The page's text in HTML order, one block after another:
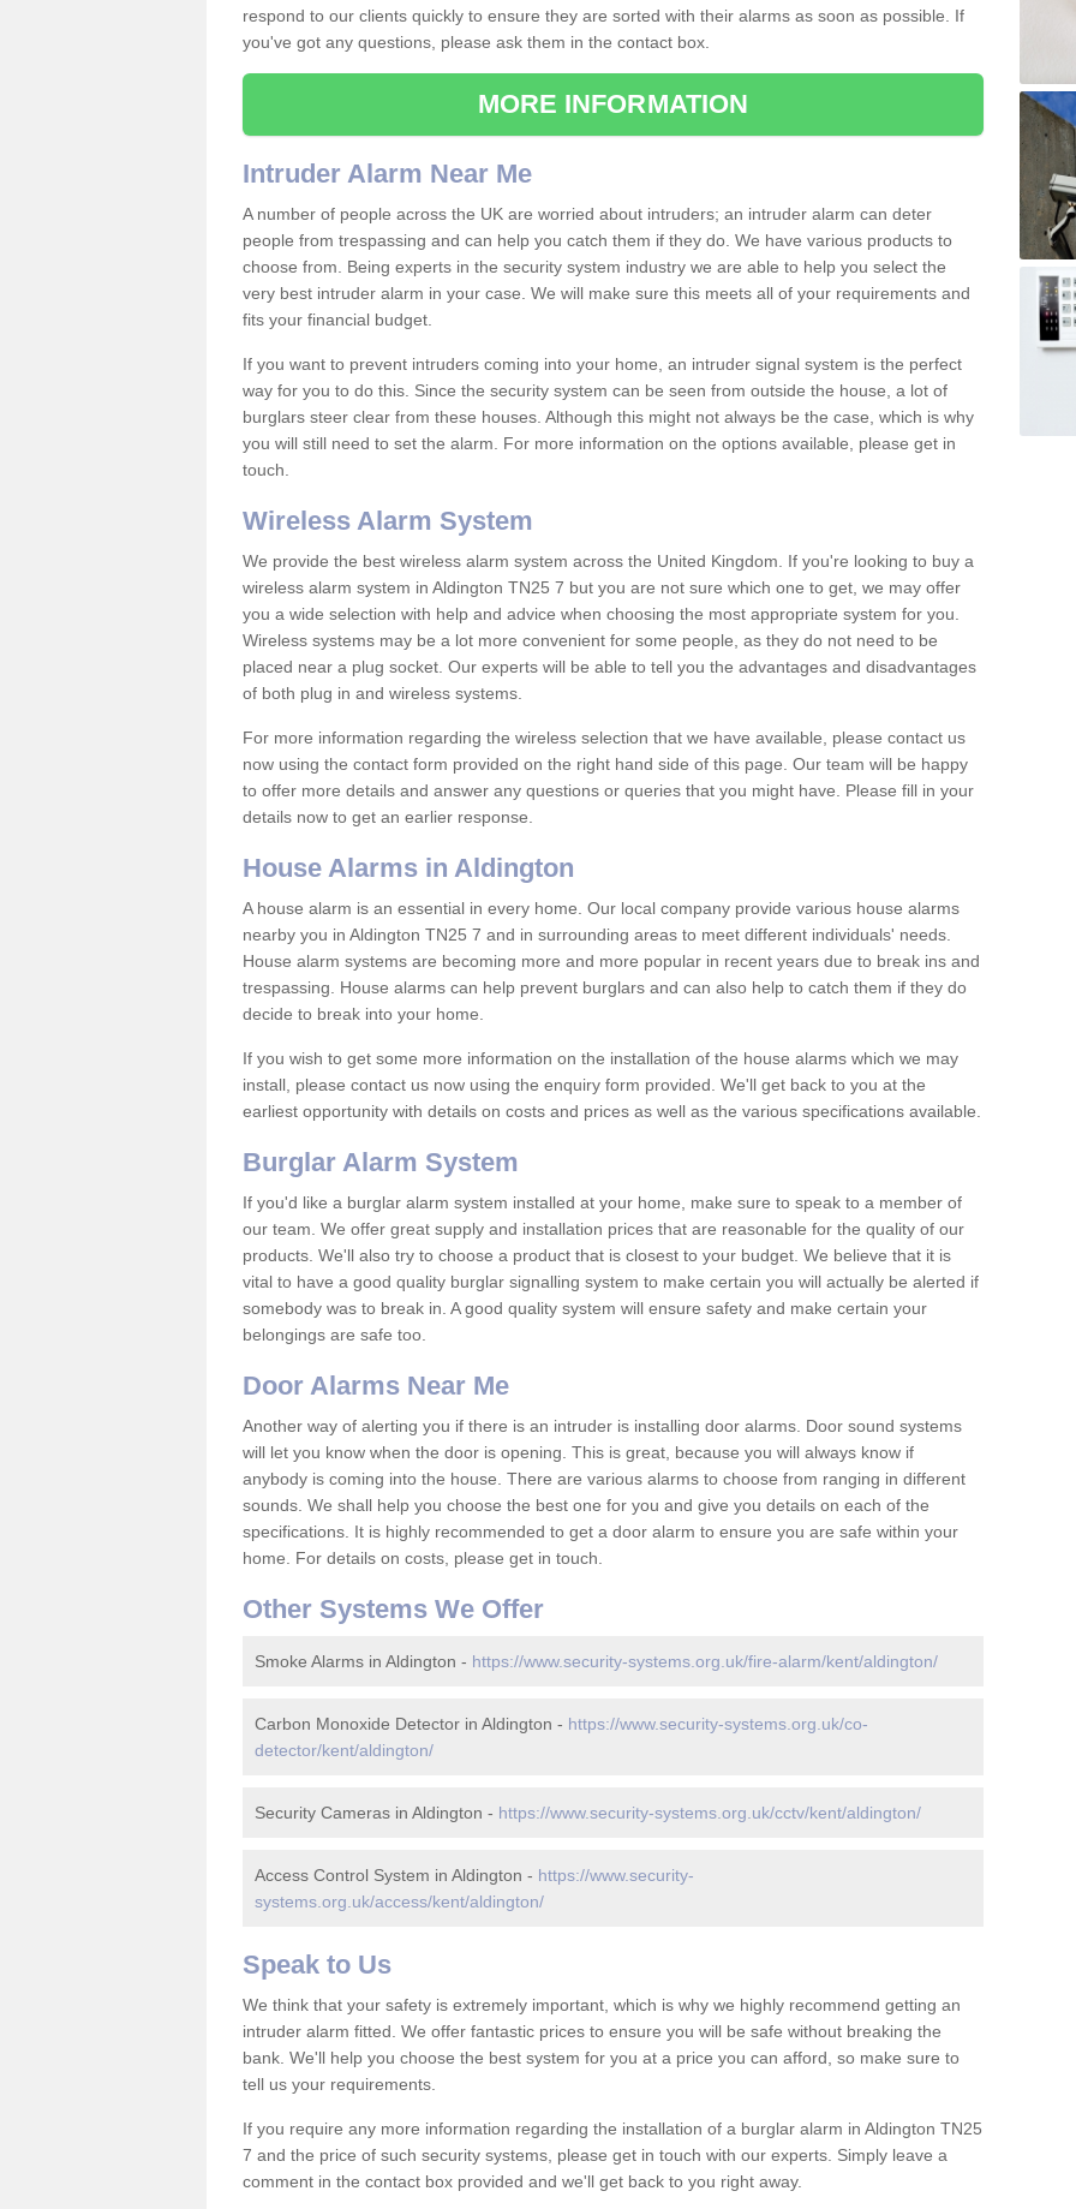
respond to our clients quickly to ensure they are sorted with their alarms as soon as possible. If
you've got any questions, please ask them in the contact box.
MORE INFORMATION
Intruder Alarm Near Me
A number of people across the UK are worried about intruders; an intruder alarm can deter
people from trespassing and can help you catch them if they do. We have various products to
choose from. Being experts in the security system industry we are able to help you select the
very best intruder alarm in your case. We will make sure this meets all of your requirements and
fits your financial budget.
If you want to prevent intruders coming into your home, an intruder signal system is the perfect
way for you to do this. Since the security system can be seen from outside the house, a lot of
burglars steer clear from these houses. Although this might not always be the case, which is why
you will still need to set the alarm. For more information on the options available, please get in
touch.
Wireless Alarm System
We provide the best wireless alarm system across the United Kingdom. If you're looking to buy a
wireless alarm system in Aldington TN25 7 but you are not sure which one to get, we may offer
you a wide selection with help and advice when choosing the most appropriate system for you.
Wireless systems may be a lot more convenient for some people, as they do not need to be
placed near a plug socket. Our experts will be able to tell you the advantages and disadvantages
of both plug in and wireless systems.
For more information regarding the wireless selection that we have available, please contact us
now using the contact form provided on the right hand side of this page. Our team will be happy
to offer more details and answer any questions or queries that you might have. Please fill in your
details now to get an earlier response.
House Alarms in Aldington
A house alarm is an essential in every home. Our local company provide various house alarms
nearby you in Aldington TN25 7 and in surrounding areas to meet different individuals' needs.
House alarm systems are becoming more and more popular in recent years due to break ins and
trespassing. House alarms can help prevent burglars and can also help to catch them if they do
decide to break into your home.
If you wish to get some more information on the installation of the house alarms which we may
install, please contact us now using the enquiry form provided. We'll get back to you at the
earliest opportunity with details on costs and prices as well as the various specifications available.
Burglar Alarm System
If you'd like a burglar alarm system installed at your home, make sure to speak to a member of
our team. We offer great supply and installation prices that are reasonable for the quality of our
products. We'll also try to choose a product that is closest to your budget. We believe that it is
vital to have a good quality burglar signalling system to make certain you will actually be alerted if
somebody was to break in. A good quality system will ensure safety and make certain your
belongings are safe too.
Door Alarms Near Me
Another way of alerting you if there is an intruder is installing door alarms. Door sound systems
will let you know when the door is opening. This is great, because you will always know if
anybody is coming into the house. There are various alarms to choose from ranging in different
sounds. We shall help you choose the best one for you and give you details on each of the
specifications. It is highly recommended to get a door alarm to ensure you are safe within your
home. For details on costs, please get in touch.
Other Systems We Offer
Smoke Alarms in Aldington - https://www.security-systems.org.uk/fire-alarm/kent/aldington/
Carbon Monoxide Detector in Aldington - https://www.security-systems.org.uk/co-
detector/kent/aldington/
Security Cameras in Aldington - https://www.security-systems.org.uk/cctv/kent/aldington/
Access Control System in Aldington - https://www.security-
systems.org.uk/access/kent/aldington/
Speak to Us
We think that your safety is extremely important, which is why we highly recommend getting an
intruder alarm fitted. We offer fantastic prices to ensure you will be safe without breaking the
bank. We'll help you choose the best system for you at a price you can afford, so make sure to
tell us your requirements.
If you require any more information regarding the installation of a burglar alarm in Aldington TN25
7 and the price of such security systems, please get in touch with our experts. Simply leave a
comment in the contact box provided and we'll get back to you right away.